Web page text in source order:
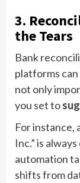
3.
the Tears
Bank
platforms
not only
you set to
For instance,
Inc.” is
automation
shifts from